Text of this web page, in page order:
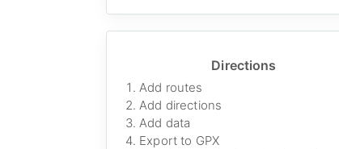
Directions
Add routes
Add directions
Add data
Export to GPX